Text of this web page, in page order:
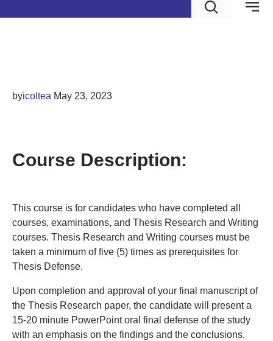
byicoltea May 23, 2023
Course Description:
This course is for candidates who have completed all
courses, examinations, and Thesis Research and Writing
courses. Thesis Research and Writing courses must be
taken a minimum of five (5) times as prerequisites for
Thesis Defense.
Upon completion and approval of your final manuscript of
the Thesis Research paper, the candidate will present a
15-20 minute PowerPoint oral final defense of the study
with an emphasis on the findings and the conclusions.